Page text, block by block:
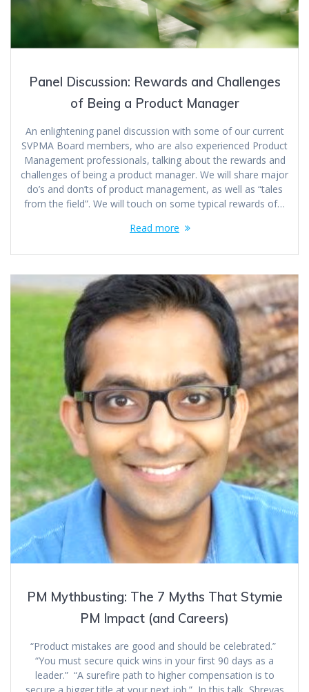
Panel Discussion: Rewards and Challenges
of Being a Product Manager
An enlightening panel discussion with some of our current
SVPMA Board members, who are also experienced Product
Management professionals, talking about the rewards and
challenges of being a product manager. We will share major
do’s and don’ts of product management, as well as “tales
from the field”. We will touch on some typical rewards of…
Read more
PM Mythbusting: The 7 Myths That Stymie
PM Impact (and Careers)
“Product mistakes are good and should be celebrated.”
“You must secure quick wins in your first 90 days as a
leader.” “A surefire path to higher compensation is to
secure a bigger title at your next job.” In this talk, Shreyas